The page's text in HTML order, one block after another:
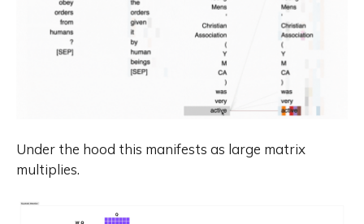
Under the hood this manifests as large matrix
multiplies.